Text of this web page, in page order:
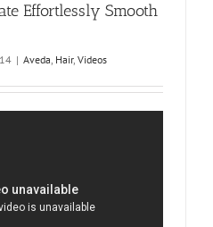
Effortlessly Smooth
| Aveda, Hair, Videos